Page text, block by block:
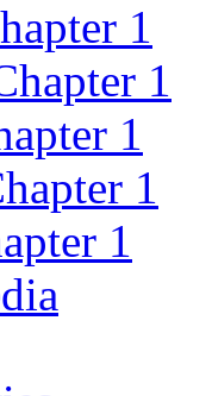
1
1
1
1
1